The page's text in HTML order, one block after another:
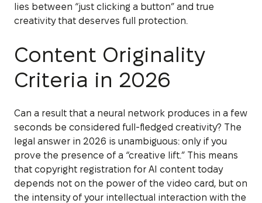
lies between “just clicking a button” and true
creativity that deserves full protection.
Content Originality
Criteria in 2026
Can a result that a neural network produces in a few
seconds be considered full-fledged creativity? The
legal answer in 2026 is unambiguous: only if you
prove the presence of a “creative lift.” This means
that copyright registration for AI content today
depends not on the power of the video card, but on
the intensity of your intellectual interaction with the